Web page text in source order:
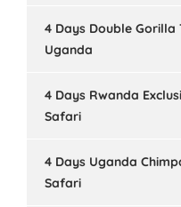
4 Days Double
Uganda
4 Days Rwanda
Safari
4 Days Uganda
Safari